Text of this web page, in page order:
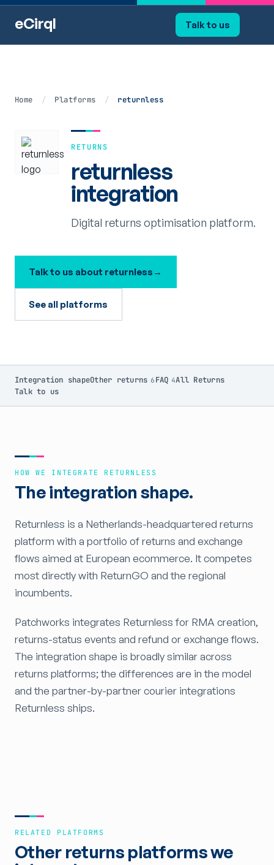
eCirql Talk to us
Home / Platforms / returnless
RETURNS
returnless
integration
Digital returns optimisation platform.
Talk to us about returnless →
See all platforms
Integration shapeOther returns 6 FAQ 4All Returns
Talk to us
HOW WE INTEGRATE RETURNLESS
The integration shape.
Returnless is a Netherlands-headquartered returns
platform with a portfolio of returns and exchange
flows aimed at European ecommerce. It competes
most directly with ReturnGO and the regional
incumbents.
Patchworks integrates Returnless for RMA creation,
returns-status events and refund or exchange flows.
The integration shape is broadly similar across
returns platforms; the differences are in the model
and the partner-by-partner courier integrations
Returnless ships.
RELATED PLATFORMS
Other returns platforms we